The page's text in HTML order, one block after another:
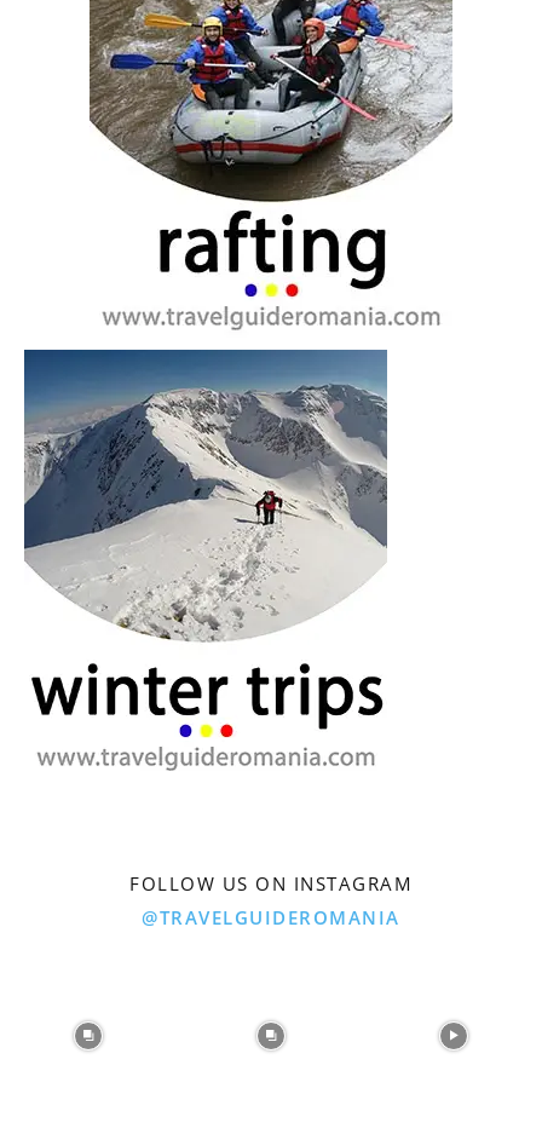
FOLLOW US ON INSTAGRAM
@TRAVELGUIDEROMANIA